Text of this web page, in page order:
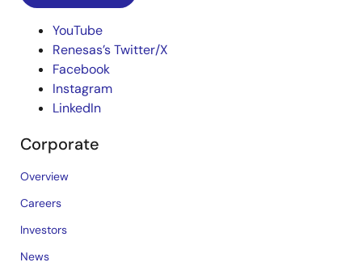
YouTube
Renesas’s Twitter/X
Facebook
Instagram
LinkedIn
Corporate
Overview
Careers
Investors
News